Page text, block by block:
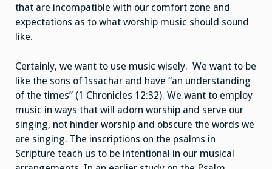
that are incompatible with our comfort zone and
expectations as to what worship music should sound
like.
Certainly, we want to use music wisely. We want to be
like the sons of Issachar and have “an understanding
of the times” (1 Chronicles 12:32). We want to employ
music in ways that will adorn worship and serve our
singing, not hinder worship and obscure the words we
are singing. The inscriptions on the psalms in
Scripture teach us to be intentional in our musical